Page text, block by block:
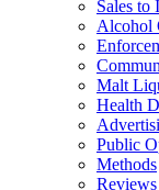
Sales to
Alcohol
Malt
Health
Public
Methods
Reviews